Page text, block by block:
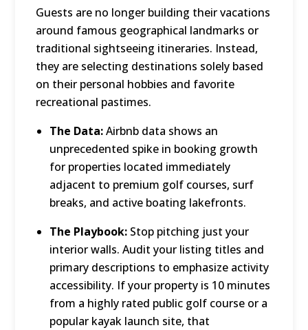
Guests are no longer building their vacations
around famous geographical landmarks or
traditional sightseeing itineraries. Instead,
they are selecting destinations solely based
on their personal hobbies and favorite
recreational pastimes.
The Data:Airbnb data shows an
unprecedented spike in booking growth
for properties located immediately
adjacent to premium golf courses, surf
breaks, and active boating lakefronts.
The Playbook: Stop pitching just your
interior walls.Audit your listing titles and
primary descriptions to emphasize activity
accessibility. If your property is 10 minutes
from a highly rated public golf course or a
popular kayak launch site, that